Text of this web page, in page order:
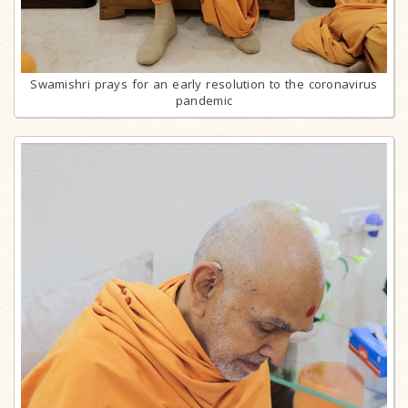
Swamishri prays for an early resolution to the coronavirus
pandemic